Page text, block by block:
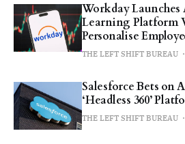
Workday Launches
Learning Platform
Personalise
THE LEFT SHIFT BUREAU
Salesforce Bets on
‘Headless 360’
THE LEFT SHIFT BUREAU